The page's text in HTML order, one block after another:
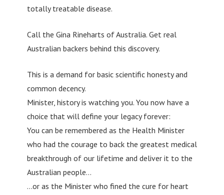
totally treatable disease.
Call the Gina Rineharts of Australia. Get real
Australian backers behind this discovery.
This is a demand for basic scientific honesty and
common decency.
Minister, history is watching you. You now have a
choice that will define your legacy forever:
You can be remembered as the Health Minister
who had the courage to back the greatest medical
breakthrough of our lifetime and deliver it to the
Australian people…
…or as the Minister who fined the cure for heart